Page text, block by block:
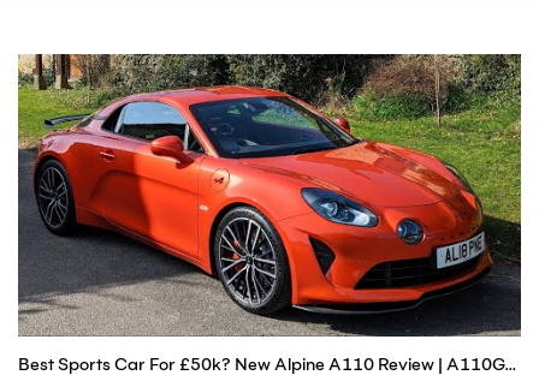
Best Sports Car For £50k? New Alpine A110 Review | A110GT A110S | 4K